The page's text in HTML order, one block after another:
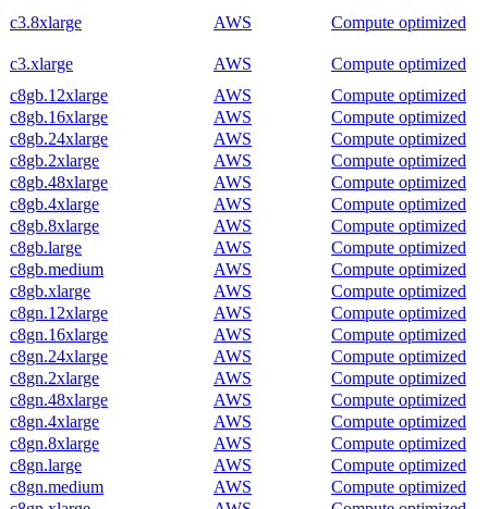
c3.8xlarge AWS Compute optimized
c3.xlarge AWS
Compute optimized
c8gb.12xlarge
AWS
Compute optimized
c8gb.16xlarge
AWS
Compute optimized
c8gb.24xlarge
AWS
Compute optimized
c8gb.2xlarge
AWS
Compute optimized
c8gb.48xlarge
AWS
Compute optimized
c8gb.4xlarge
AWS
Compute optimized
c8gb.8xlarge
AWS
Compute optimized
c8gb.large
AWS
Compute optimized
c8gb.medium
AWS
Compute optimized
c8gb.xlarge
AWS
Compute optimized
c8gn.12xlarge
AWS
Compute optimized
c8gn.16xlarge
AWS
Compute optimized
c8gn.24xlarge
AWS
Compute optimized
c8gn.2xlarge
AWS
Compute optimized
c8gn.48xlarge
AWS
Compute optimized
c8gn.4xlarge
AWS
Compute optimized
c8gn.8xlarge
AWS
Compute optimized
c8gn.large
AWS
Compute optimized
c8gn.medium
AWS
Compute optimized